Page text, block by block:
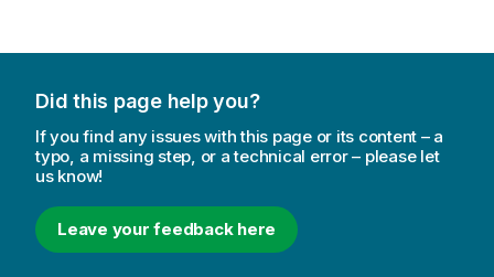
Did this page help you?
If you find any issues with this page or its content – a
typo, a missing step, or a technical error – please let
us know!
Leave your feedback here